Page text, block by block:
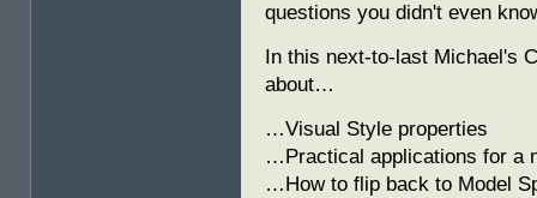
questions you didn't even
In this next-to-last Michael's
about…
…Visual Style properties
…Practical applications for a
…How to flip back to Model